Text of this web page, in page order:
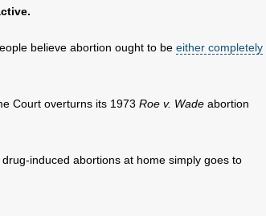
believe abortion ought to be either completely
Court overturns its 1973 Roe v. Wade abortion
induced abortions at home simply goes to